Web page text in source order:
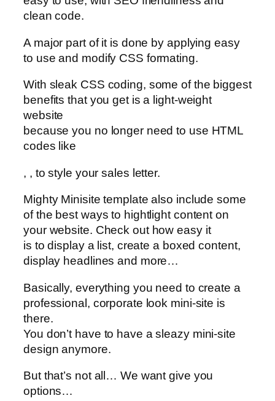
clean code.
A major part of it is done by applying easy
to use and modify CSS formating.
With sleak CSS coding, some of the biggest
benefits that you get is a light-weight
website
because you no longer need to use HTML
codes like
, , to style your sales letter.
Mighty Minisite template also include some
of the best ways to hightlight content on
your website. Check out how easy it
is to display a list, create a boxed content,
display headlines and more…
Basically, everything you need to create a
professional, corporate look mini-site is
there.
You don’t have to have a sleazy mini-site
design anymore.
But that’s not all… We want give you
options…